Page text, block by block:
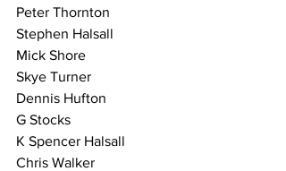
Peter Thornton
Stephen Halsall
Mick Shore
Skye Turner
Dennis Hufton
G Stocks
K Spencer Halsall
Chris Walker